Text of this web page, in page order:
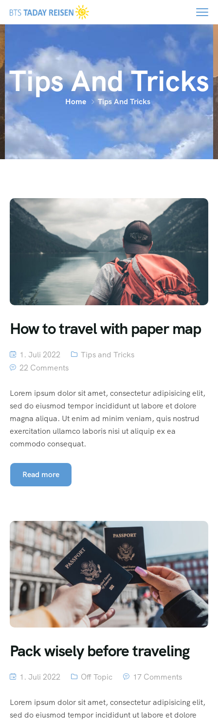
Tips And Tricks
Home Tips And Tricks
How to travel with paper map
1. Juli 2022
Tips and Tricks
22 Comments
Lorem ipsum dolor sit amet, consectetur adipisicing elit,
sed do eiusmod tempor incididunt ut labore et dolore
magna aliqua. Ut enim ad minim veniam, quis nostrud
exercitation ullamco laboris nisi ut aliquip ex ea
commodo consequat.
Read more
Pack wisely before traveling
1. Juli 2022 Off Topic 17 Comments
Lorem ipsum dolor sit amet, consectetur adipisicing elit,
sed do eiusmod tempor incididunt ut labore et dolore